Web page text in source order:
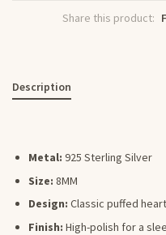
Share this product:
Description
Metal: 925 Sterling Silver
Size: 8MM
Design: Classic puffed
Finish: High-polish for a